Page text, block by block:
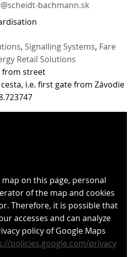
bachmann.sk
, Signalling Systems, Fare
Retail Solutions
from street
i.e. first gate from Závodie
on this page, personal
of the map and cookies
Therefore, it is possible that
accesses and can analyze
policy of Google Maps
policies.google.com/privacy